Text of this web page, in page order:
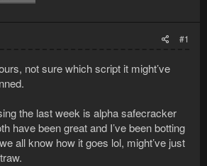
#1
not sure which script it might’ve
the last week is alpha safecracker
have been great and I’ve been botting
all know how it goes lol, might’ve just